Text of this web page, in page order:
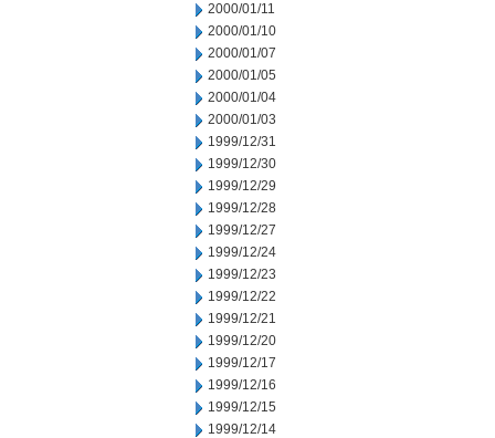
2000/01/11
2000/01/10
2000/01/07
2000/01/05
2000/01/04
2000/01/03
1999/12/31
1999/12/30
1999/12/29
1999/12/28
1999/12/27
1999/12/24
1999/12/23
1999/12/22
1999/12/21
1999/12/20
1999/12/17
1999/12/16
1999/12/15
1999/12/14